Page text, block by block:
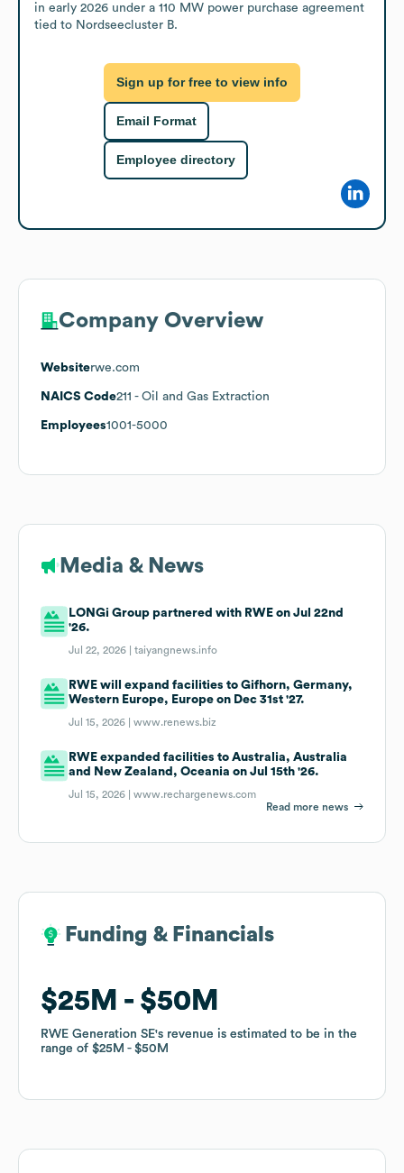
in early 2026 under a 110 MW power purchase agreement
tied to Nordseecluster B.
Sign up for free to view info
Email Format
Employee directory
Company Overview
Websiterwe.com
NAICS Code211 - Oil and Gas Extraction
Employees1001-5000
Media & News
LONGi Group partnered with RWE on Jul 22nd
'26.
Jul 22, 2026 |taiyangnews.info
RWE will expand facilities to Gifhorn, Germany,
Western Europe, Europe on Dec 31st '27.
Jul 15, 2026 |www.renews.biz
RWE expanded facilities to Australia, Australia
and New Zealand, Oceania on Jul 15th '26.
Jul 15, 2026 |www.rechargenews.com
Read more news
Funding & Financials
$25M $50M
RWE Generation SE's revenue is estimated to be in the
range of $25M $50M
Funding & Financials
$25M $50M
RWE Generation SE's revenue is estimated to be in the
range of $25M $50M